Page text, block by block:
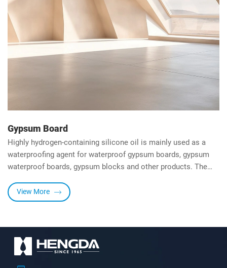
Gypsum Board
Highly hydrogen-containing silicone oil is mainly used as a
waterproofing agent for waterproof gypsum boards, gypsum
waterproof boards, gypsum blocks and other products. The
standards. Under the action of metal salt catalyst, it can be
cross-linked to form a film at low temperature, forming a
mildew-proof, rust-proof and breathable.
View More